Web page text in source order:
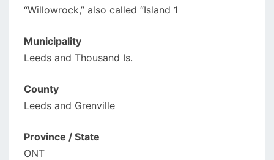
“Willowrock,” also called “Island 1
Municipality
Leeds and Thousand Is.
County
Leeds and Grenville
Province / State
ONT